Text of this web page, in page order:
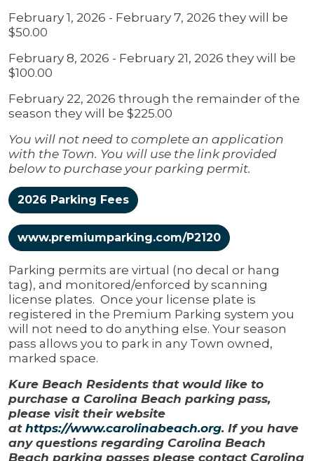
February 1, 2026 - February 7, 2026 they will be
$50.00
February 8, 2026 - February 21, 2026 they will be
$100.00
February 22, 2026 through the remainder of the
season they will be $225.00
You will not need to complete an application
with the Town. You will use the link provided
below to purchase your parking permit.
2026 Parking Fees
www.premiumparking.com/P2120
Parking permits are virtual (no decal or hang
tag), and monitored/enforced by scanning
license plates. Once your license plate is
registered in the Premium Parking system you
will not need to do anything else. Your season
pass allows you to park in any Town owned,
marked space.
Kure Beach Residents that would like to
purchase a Carolina Beach parking pass,
please visit their website
athttps://www.carolinabeach.org. If you have
any questions regarding Carolina Beach
Beach parking passes please contact Carolina